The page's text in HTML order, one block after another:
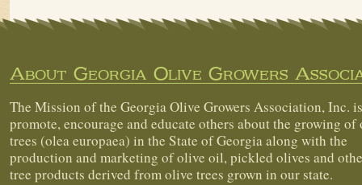
About Georgia Olive Growers
The Mission of the Georgia Olive Growers Association, Inc.
promote, encourage and educate others about the growing of
trees (olea europaea) in the State of Georgia along with the
production and marketing of olive oil, pickled olives and
tree products derived from olive trees grown in our state.